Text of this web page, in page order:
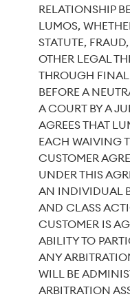
RELATIONSHIP
LUMOS,
STATUTE,
OTHER LEGAL
THROUGH
BEFORE A
A COURT BY A
AGREES THAT
EACH WAIVING
CUSTOMER
UNDER THIS
AN INDIVIDUAL
AND CLASS
CUSTOMER IS
ABILITY TO
ANY
WILL BE
ARBITRATION